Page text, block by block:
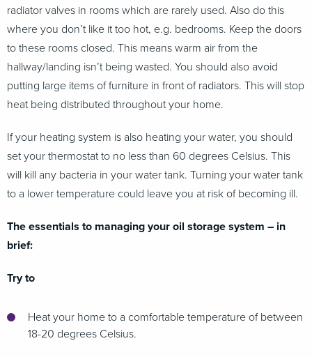
radiator valves in rooms which are rarely used. Also do this
where you don’t like it too hot, e.g. bedrooms. Keep the doors
to these rooms closed. This means warm air from the
hallway/landing isn’t being wasted. You should also avoid
putting large items of furniture in front of radiators. This will stop
heat being distributed throughout your home.
If your heating system is also heating your water, you should
set your thermostat to no less than 60 degrees Celsius. This
will kill any bacteria in your water tank. Turning your water tank
to a lower temperature could leave you at risk of becoming ill.
The essentials to managing your oil storage system – in
brief:
Try to
Heat your home to a comfortable temperature of between
18-20 degrees Celsius.